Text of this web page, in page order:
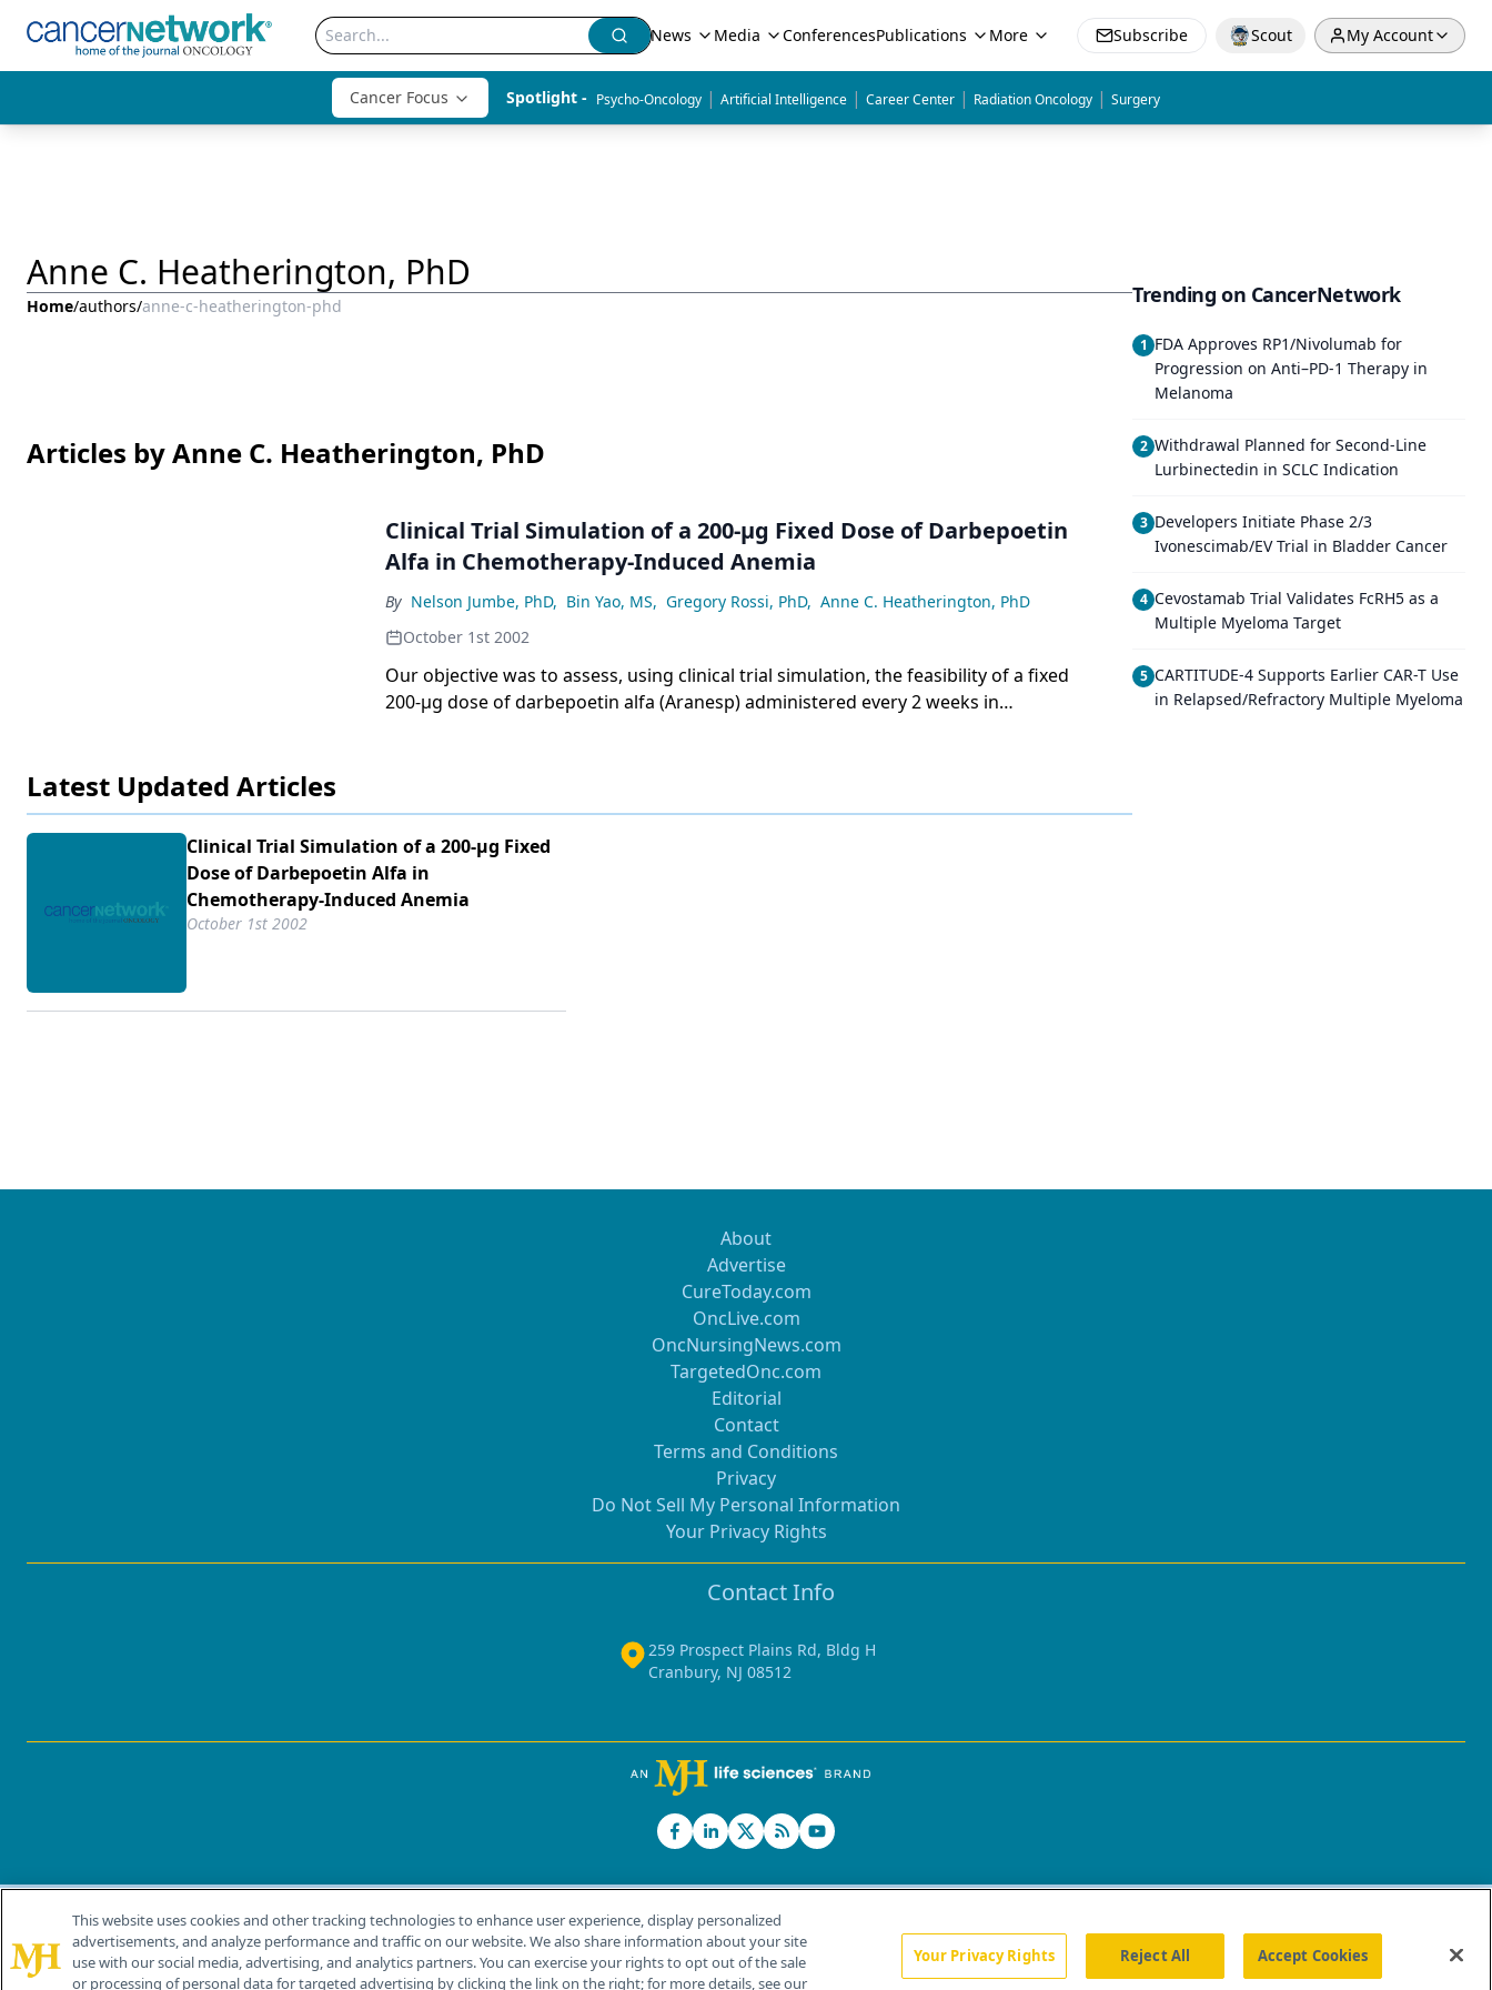
News Media ConferencesPublications More Subscribe Scout My Account
Cancer Focus Spotlight - Psycho-Oncology | Artificial Intelligence | Career Center | Radiation Oncology | Surgery
Anne C. Heatherington, PhD
Home/authors/anne-c-heatherington-phd
Articles by Anne C. Heatherington, PhD
Clinical Trial Simulation of a 200-µg Fixed Dose of Darbepoetin
Alfa in Chemotherapy-Induced Anemia
By Nelson Jumbe, PhD, Bin Yao, MS, Gregory Rossi, PhD, Anne C. Heatherington, PhD
October 1st 2002
Our objective was to assess, using clinical trial simulation, the feasibility of a fixed
200-µg dose of darbepoetin alfa (Aranesp) administered every 2 weeks in
Latest Updated Articles
Clinical Trial Simulation of a 200-µg Fixed
Dose of Darbepoetin Alfa in
Chemotherapy-Induced Anemia
October 1st 2002
Trending on CancerNetwork
1 FDA Approves RP1/Nivolumab for
Progression on Anti–PD-1 Therapy in
Melanoma
2 Withdrawal Planned for Second-Line
Lurbinectedin in SCLC Indication
3 Developers Initiate Phase 2/3
Ivonescimab/EV Trial in Bladder Cancer
4 Cevostamab Trial Validates FcRH5 as a
Multiple Myeloma Target
5 CARTITUDE-4 Supports Earlier CAR-T Use
in Relapsed/Refractory Multiple Myeloma
About
Advertise
CureToday.com
OncLive.com
OncNursingNews.com
TargetedOnc.com
Editorial
Contact
Terms and Conditions
Privacy
Do Not Sell My Personal Information
Your Privacy Rights
Contact Info
259 Prospect Plains Rd, Bldg H
Cranbury, NJ 08512
© 2026 MJH Life Sciences®
All rights reserved.
Home About Us News Contact Us
This website uses cookies and other tracking technologies to enhance user experience, display personalized
advertisements, and analyze performance and traffic on our website. We also share information about your site
use with our social media, advertising, and analytics partners. You can exercise your rights to opt out of the sale
or processing of personal data for targeted advertising by clicking the link on the right; for more details, see our
Your Privacy Rights Reject All Accept Cookies